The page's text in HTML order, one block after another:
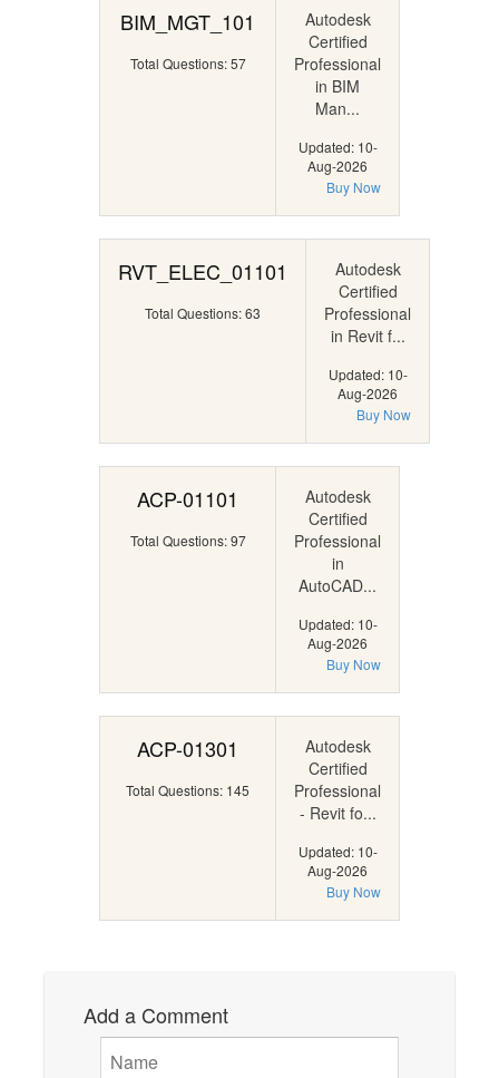
BIM_MGT_101
Total Questions: 57
Autodesk
Certified
Professional
in BIM
Man...
Updated: 10-
Aug-2026
Buy Now
RVT_ELEC_01101
Total Questions: 63
Autodesk
Certified
Professional
in Revit f...
Updated: 10-
Aug-2026
Buy Now
ACP-01101
Total Questions: 97
Autodesk
Certified
Professional
in
AutoCAD...
Updated: 10-
Aug-2026
Buy Now
ACP-01301
Total Questions: 145
Autodesk
Certified
Professional
- Revit fo...
Updated: 10-
Aug-2026
Buy Now
Add a Comment